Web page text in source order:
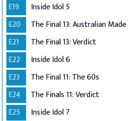
E19
Inside Idol 5
E20
The Final 13: Australian Made
E21
The Final 13: Verdict
E22
Inside Idol 6
E23
The Final 11: The 60s
E24
The Finals 11: Verdict
E25
Inside Idol 7